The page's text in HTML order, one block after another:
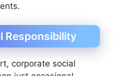
Responsibility
corporate social